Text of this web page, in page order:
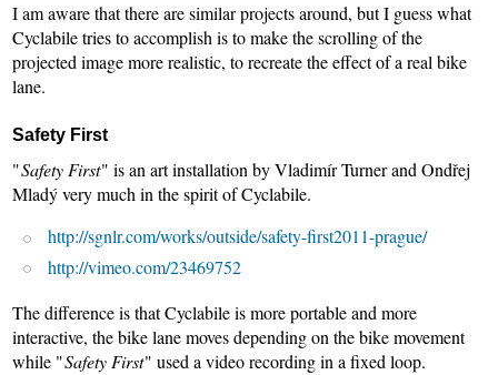
I am aware that there are similar projects around, but I guess what
Cyclabile tries to accomplish is to make the scrolling of the
projected image more realistic, to recreate the effect of a real bike
lane.
Safety First
"Safety First" is an art installation by Vladimír Turner and Ondřej
Mladý very much in the spirit of Cyclabile.
http://sgnlr.com/works/outside/safety-first2011-prague/
http://vimeo.com/23469752
The difference is that Cyclabile is more portable and more
interactive, the bike lane moves depending on the bike movement
while "Safety First" used a video recording in a fixed loop.